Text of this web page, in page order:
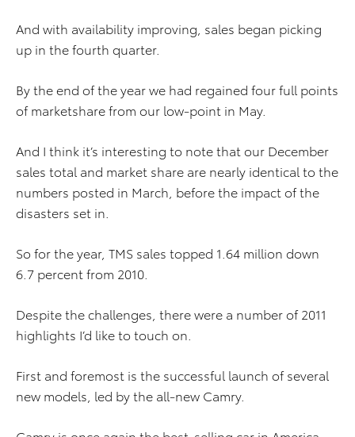
And with availability improving, sales began picking
up in the fourth quarter.
By the end of the year we had regained four full points
of marketshare from our low-point in May.
And I think it’s interesting to note that our December
sales total and market share are nearly identical to the
numbers posted in March, before the impact of the
disasters set in.
So for the year, TMS sales topped 1.64 million down
6.7 percent from 2010.
Despite the challenges, there were a number of 2011
highlights I’d like to touch on.
First and foremost is the successful launch of several
new models, led by the all-new Camry.